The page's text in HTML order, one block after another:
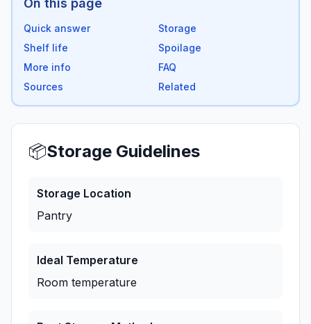
On this page
Quick answer
Storage
Shelf life
Spoilage
More info
FAQ
Sources
Related
📦Storage Guidelines
Storage Location
Pantry
Ideal Temperature
Room temperature